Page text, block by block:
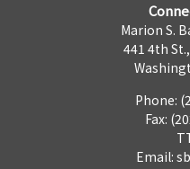
Marion S.
441 4th
Phone:
Fax:
Email: